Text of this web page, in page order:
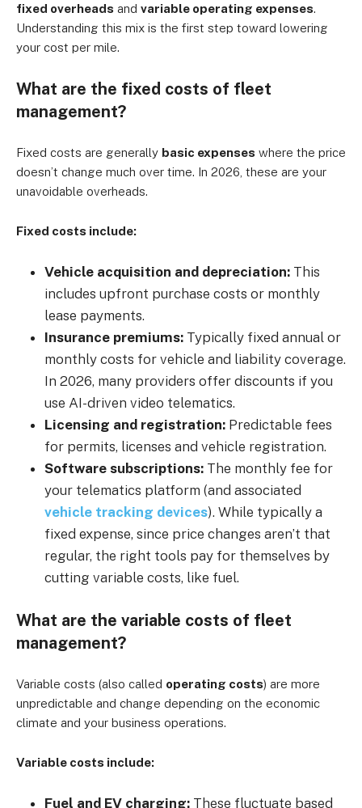
fixed overheads and variable operating expenses.
Understanding this mix is the first step toward lowering
your cost per mile.
What are the fixed costs of fleet
management?
Fixed costs are generally basic expenses where the price
doesn’t change much over time. In 2026, these are your
unavoidable overheads.
Fixed costs include:
Vehicle acquisition and depreciation: This
includes upfront purchase costs or monthly
lease payments.
Insurance premiums: Typically fixed annual or
monthly costs for vehicle and liability coverage.
In 2026, many providers offer discounts if you
use AI-driven video telematics.
Licensing and registration: Predictable fees
for permits, licenses and vehicle registration.
Software subscriptions: The monthly fee for
your telematics platform (and associated
vehicle tracking devices). While typically a
fixed expense, since price changes aren’t that
regular, the right tools pay for themselves by
cutting variable costs, like fuel.
What are the variable costs of fleet
management?
Variable costs (also called operating costs) are more
unpredictable and change depending on the economic
climate and your business operations.
Variable costs include:
Fuel and EV charging: These fluctuate based